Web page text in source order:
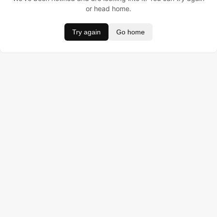
or head home.
Try again Go home